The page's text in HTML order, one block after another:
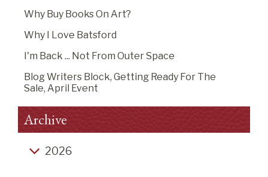
Why Buy Books On Art?
Why I Love Batsford
I'm Back ... Not From Outer Space
Blog Writers Block, Getting Ready For The
Sale, April Event
Archive
2026